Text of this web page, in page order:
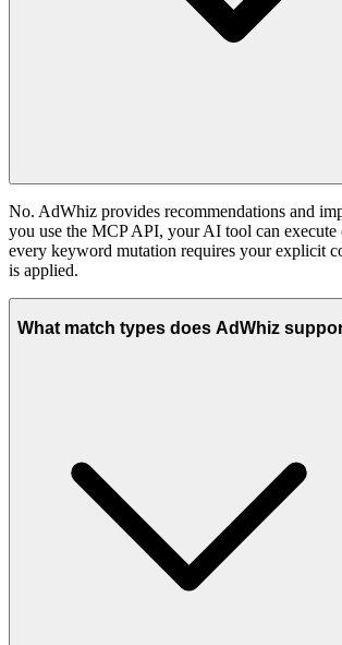
No. AdWhiz provides recommendations and
you use the MCP API, your AI tool can
every keyword mutation requires your explicit
is applied.
What match types does AdWhiz